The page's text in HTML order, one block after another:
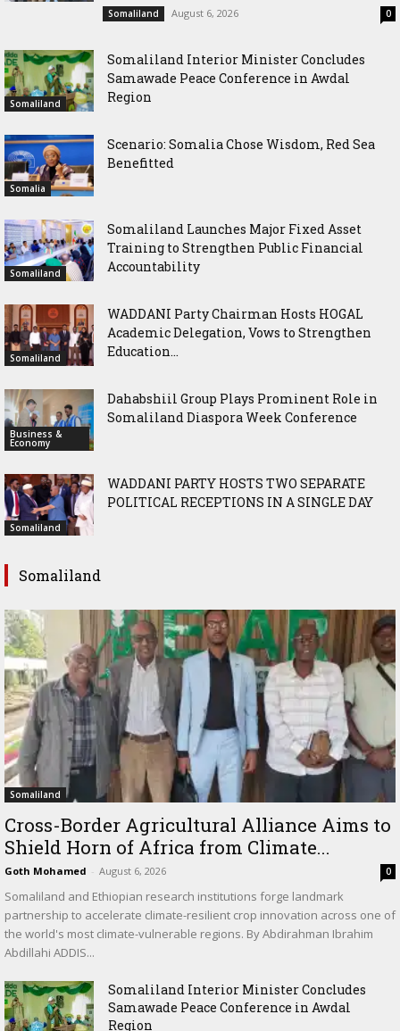
Somaliland August 6, 2026 0
Somaliland
Somaliland Interior Minister Concludes
Samawade Peace Conference in Awdal
Region
Somalia
Scenario: Somalia Chose Wisdom, Red Sea
Benefitted
Somaliland
Somaliland Launches Major Fixed Asset
Training to Strengthen Public Financial
Accountability
Somaliland
WADDANI Party Chairman Hosts HOGAL
Academic Delegation, Vows to Strengthen
Education...
Business &
Economy
Dahabshiil Group Plays Prominent Role in
Somaliland Diaspora Week Conference
Somaliland
WADDANI PARTY HOSTS TWO SEPARATE
POLITICAL RECEPTIONS IN A SINGLE DAY
Somaliland
Somaliland
Cross-Border Agricultural Alliance Aims to
Shield Horn of Africa from Climate...
Goth Mohamed - August 6, 2026 0
Somaliland and Ethiopian research institutions forge landmark
partnership to accelerate climate-resilient crop innovation across one of
the world's most climate-vulnerable regions. By Abdirahman Ibrahim
Abdillahi ADDIS...
Somaliland Interior Minister Concludes
Samawade Peace Conference in Awdal
Region